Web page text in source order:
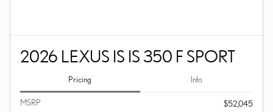
2026 LEXUS IS IS 350 F SPORT
Pricing Info
MSRP
$52,045